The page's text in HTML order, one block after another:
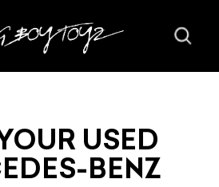
USED
BENZ